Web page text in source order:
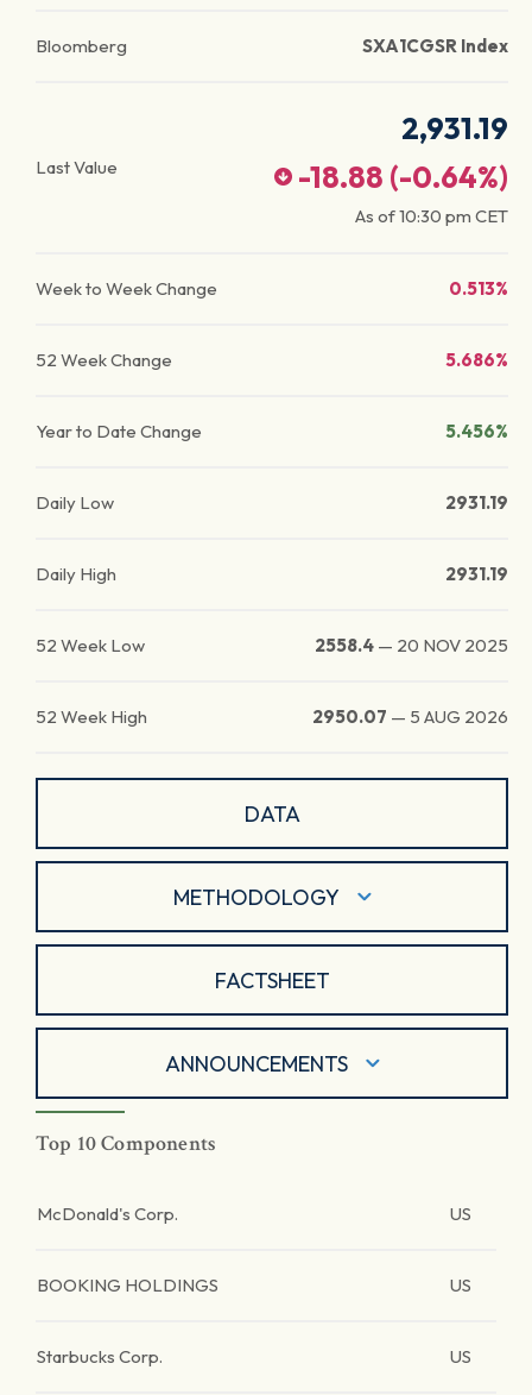
Bloomberg SXA1CGSR Index
Last Value
2,931.19
-18.88 (-0.64%)
As of10:30 pm CET
Week to Week Change 0.513%
52 Week Change 5.686%
Year to Date Change 5.456%
Daily Low 2931.19
Daily High 2931.19
52 Week Low 2558.4 — 20 NOV 2025
52 Week High 2950.07 — 5 AUG 2026
DATA
METHODOLOGY
FACTSHEET
ANNOUNCEMENTS
Top 10 Components
McDonald's Corp. US
BOOKING HOLDINGS US
Starbucks Corp. US